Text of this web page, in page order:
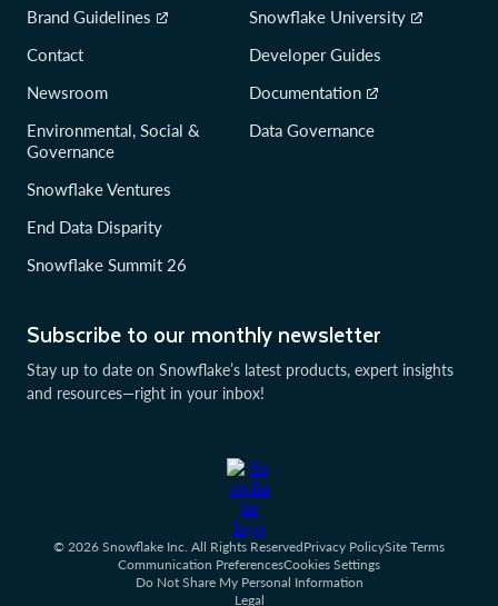
Subscribe to our monthly newsletter
Stay up to date on Snowflake’s latest products, expert insights
and resources—right in your inbox!
Brand Guidelines
Contact
Newsroom
Environmental, Social &
Governance
Snowflake Ventures
End Data Disparity
Snowflake Summit 26
Snowflake University
Developer Guides
Documentation
Data Governance
© 2026 Snowflake Inc. All Rights ReservedPrivacy PolicySite Terms
Communication PreferencesCookies Settings
Do Not Share My Personal Information
Legal